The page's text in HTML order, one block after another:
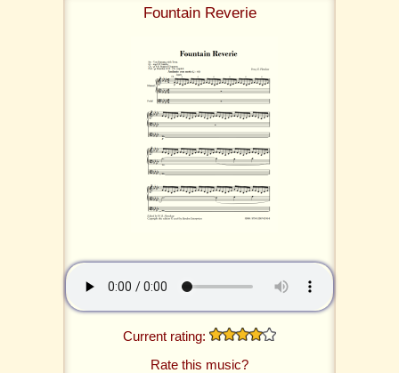
Fountain Reverie
Current rating:
Rate this music?